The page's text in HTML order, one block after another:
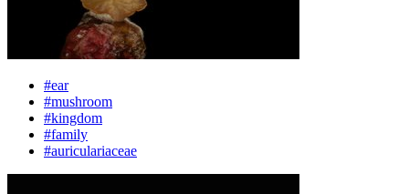
#ear
#mushroom
#kingdom
#family
#auriculariaceae